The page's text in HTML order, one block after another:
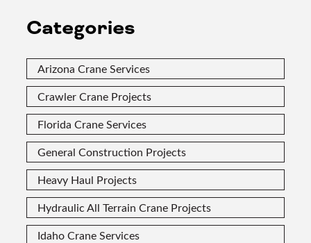
Categories
Arizona Crane Services
Crawler Crane Projects
Florida Crane Services
General Construction Projects
Heavy Haul Projects
Hydraulic All Terrain Crane Projects
Idaho Crane Services